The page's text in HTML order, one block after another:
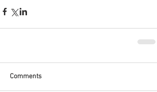
Comments